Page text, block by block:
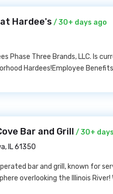
Hardee's / 30+ days ago
Phase Three Brands, LLC. Is
Hardees!Employee
Bar and Grill / 30+
IL 61350
bar and grill, known for
overlooking the Illinois River!